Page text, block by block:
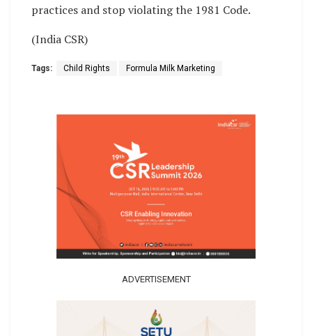
practices and stop violating the 1981 Code.
(India CSR)
Tags: Child Rights Formula Milk Marketing
ADVERTISEMENT